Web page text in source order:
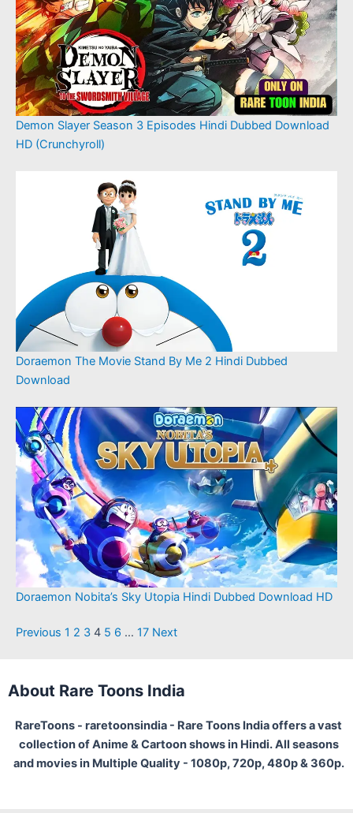
Demon Slayer Season 3 Episodes Hindi Dubbed Download
HD (Crunchyroll)
Doraemon The Movie Stand By Me 2 Hindi Dubbed
Download
Doraemon Nobita’s Sky Utopia Hindi Dubbed Download HD
Previous 1 2 3 4 5 6 … 17 Next
About Rare Toons India
RareToons - raretoonsindia - Rare Toons India offers a vast
collection of Anime & Cartoon shows in Hindi. All seasons
and movies in Multiple Quality - 1080p, 720p, 480p & 360p.